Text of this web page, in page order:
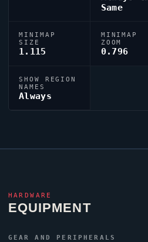
Same
MINIMAP
SIZE
1.115
MINIMAP
ZOOM
0.796
SHOW REGION
NAMES
Always
HARDWARE
EQUIPMENT
GEAR AND PERIPHERALS